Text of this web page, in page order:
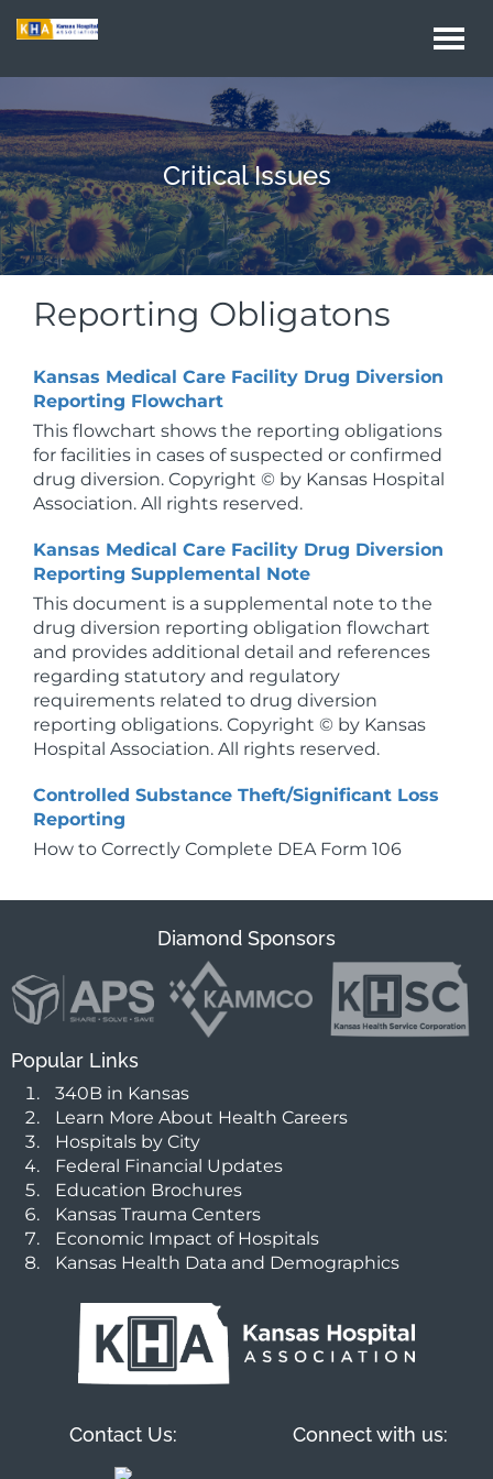
Critical Issues
Reporting Obligatons
Kansas Medical Care Facility Drug Diversion
Reporting Flowchart
This flowchart shows the reporting obligations
for facilities in cases of suspected or confirmed
drug diversion. Copyright © by Kansas Hospital
Association. All rights reserved.
Kansas Medical Care Facility Drug Diversion
Reporting Supplemental Note
This document is a supplemental note to the
drug diversion reporting obligation flowchart
and provides additional detail and references
regarding statutory and regulatory
requirements related to drug diversion
reporting obligations. Copyright © by Kansas
Hospital Association. All rights reserved.
Controlled Substance Theft/Significant Loss
Reporting
How to Correctly Complete DEA Form 106
Diamond Sponsors
Popular Links
340B in Kansas
Learn More About Health Careers
Hospitals by City
Federal Financial Updates
Education Brochures
Kansas Trauma Centers
Economic Impact of Hospitals
Kansas Health Data and Demographics
Contact Us: Connect with us: